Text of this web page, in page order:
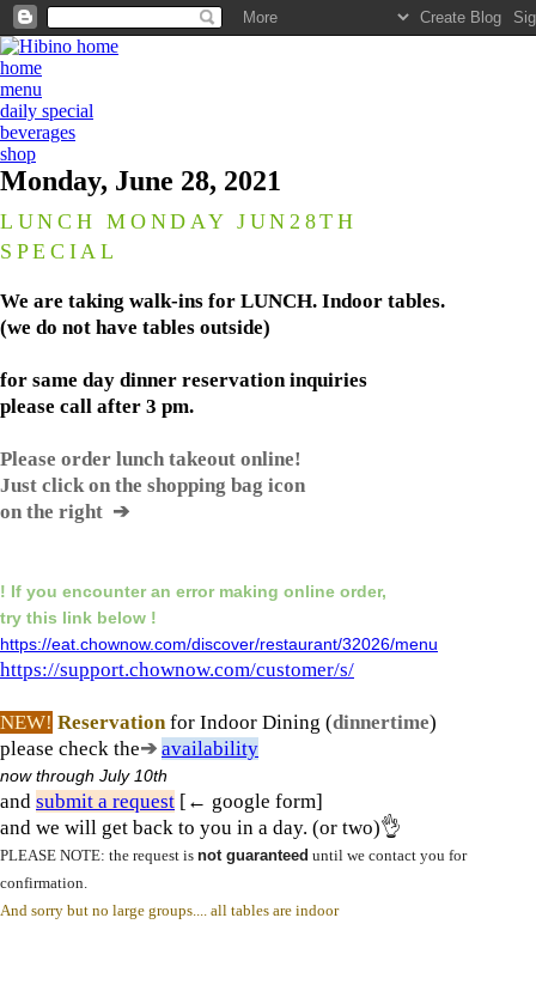
home
menu
daily special
beverages
shop
Monday, June 28, 2021
LUNCH MONDAY JUN28TH
SPECIAL
We are taking walk-ins for LUNCH. Indoor tables.
(we do not have tables outside)
for same day dinner reservation inquiries
please call after 3 pm.
Please order lunch takeout online!
Just click on the shopping bag icon
on the right ➔
! If you encounter an error making online order,
try this link below !
https://eat.chownow.com/discover/restaurant/32026/menu
https://support.chownow.com/customer/s/
NEW! Reservationfor Indoor Dining (dinnertime)
please check the➔ availability
nowthrough July 10th
and submit a request [← google form]
and we will get back to you in a day. (or two)👌
PLEASE NOTE: the request is not guaranteed until we contact you for
confirmation.
And sorry but no large groups.... all tables are indoor